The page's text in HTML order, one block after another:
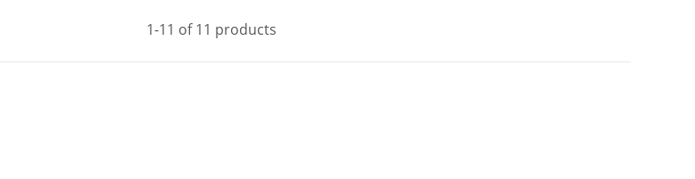
1-11 of 11 products